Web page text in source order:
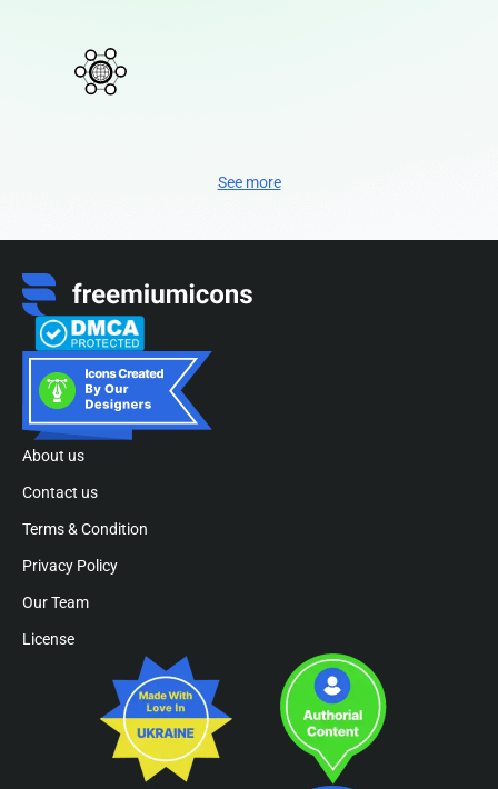
See more
About us
Contact us
Terms & Condition
Privacy Policy
Our Team
License